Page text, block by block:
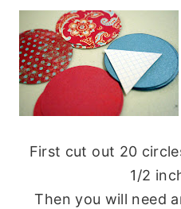
First cut out 20
1/2
Then you will need